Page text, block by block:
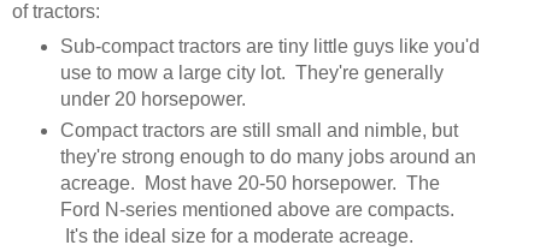
of tractors:
Sub-compact tractors are tiny little guys like you'd
use to mow a large city lot. They're generally
under 20 horsepower.
Compact tractors are still small and nimble, but
they're strong enough to do many jobs around an
acreage. Most have 20-50 horsepower. The
Ford N-series mentioned above are compacts.
It's the ideal size for a moderate acreage.